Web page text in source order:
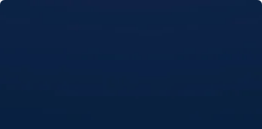
Skip to main content